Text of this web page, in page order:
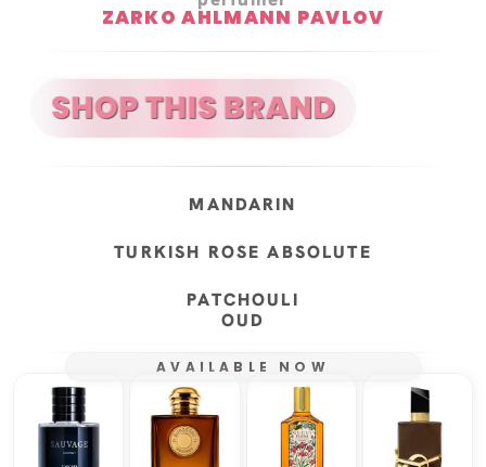
ZARKO AHLMANN PAVLOV
MANDARIN
TURKISH ROSE ABSOLUTE
PATCHOULI
OUD
AVAILABLE NOW